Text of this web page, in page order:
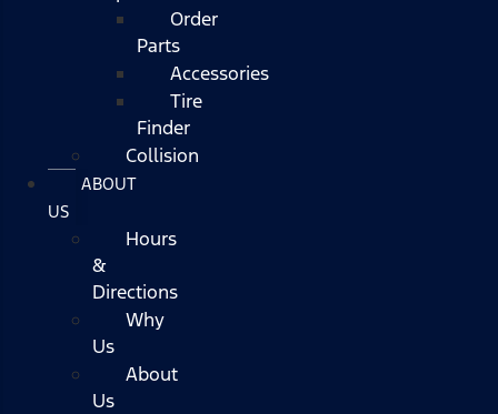
Order
Parts
Accessories
Tire
Finder
Collision
ABOUT
US
Hours
&
Directions
Why
Us
About
Us